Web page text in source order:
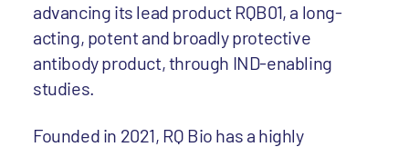
advancing its lead product RQB01, a long-
acting, potent and broadly protective
antibody product, through IND-enabling
studies.
Founded in 2021, RQ Bio has a highly